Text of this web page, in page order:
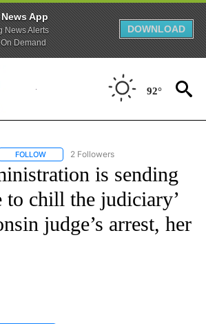
App
News Alerts
Demand
DOWNLOAD
92°
FOLLOW FOLLOW "CNN - US POLITICS" TO
2 Followers
is sending
to chill the judiciary’
judge’s arrest, her